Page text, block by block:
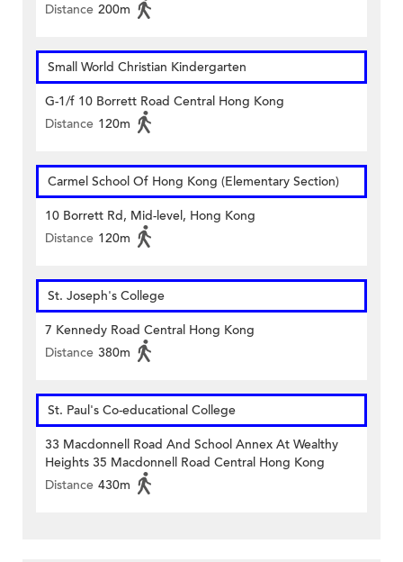
Distance 200m
Small World Christian Kindergarten
G-1/f 10 Borrett Road Central Hong Kong
Distance 120m
Carmel School Of Hong Kong (Elementary Section)
10 Borrett Rd, Mid-level, Hong Kong
Distance 120m
St. Joseph's College
7 Kennedy Road Central Hong Kong
Distance 380m
St. Paul's Co-educational College
33 Macdonnell Road And School Annex At Wealthy
Heights 35 Macdonnell Road Central Hong Kong
Distance 430m